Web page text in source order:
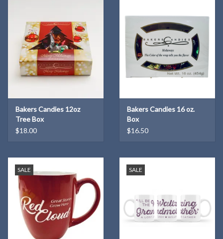
Bakers Candies 12oz
Tree Box
$18.00
Bakers Candies 16 oz.
Box
$16.50
SALE SALE